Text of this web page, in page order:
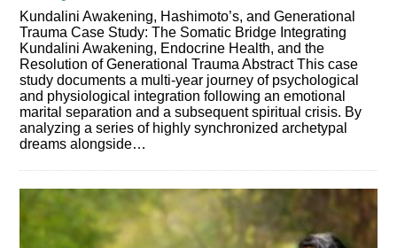
Kundalini Awakening, Hashimoto’s, and Generational
Trauma Case Study: The Somatic Bridge Integrating
Kundalini Awakening, Endocrine Health, and the
Resolution of Generational Trauma Abstract This case
study documents a multi-year journey of psychological
and physiological integration following an emotional
marital separation and a subsequent spiritual crisis. By
analyzing a series of highly synchronized archetypal
dreams alongside…